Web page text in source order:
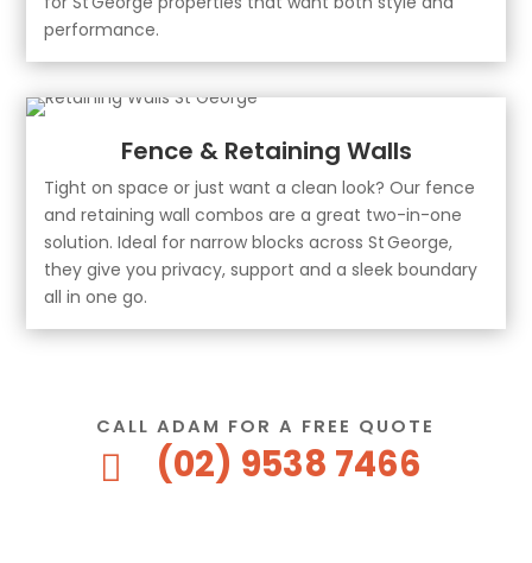
performance.
Fence & Retaining Walls
Tight on space or just want a clean look? Our fence
and retaining wall combos are a great two-in-one
solution. Ideal for narrow blocks across St George,
they give you privacy, support and a sleek boundary
all in one go.
CALL ADAM FOR A FREE QUOTE
 (02) 9538 7466